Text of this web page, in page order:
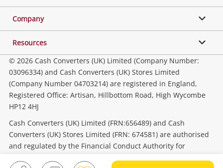
Music, TV & Video
Collectables, Hobbies & Toys
Outdoor & Sports
Tools, Motor & Hardware
Household & Business
Company
Resources
© 2026 Cash Converters (UK) Limited (Company Number:
03096334) and Cash Converters (UK) Stores Limited
(Company Number 04703214) are registered in England,
Registered Office: Artisan, Hillbottom Road, High Wycombe
HP12 4HJ
Cash Converters (UK) Limited (FRN:656489) and Cash
Converters (UK) Stores Limited (FRN: 674581) are authorised
and regulated by the Financial Conduct Authority for